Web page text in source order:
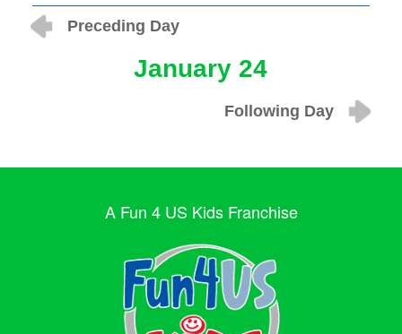
Preceding Day
January 24
Following Day
A Fun 4 US Kids Franchise